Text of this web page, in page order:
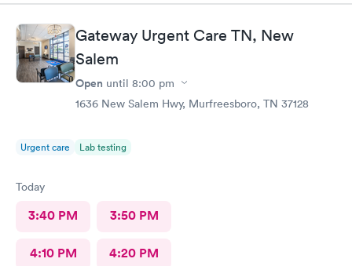
meds called as well. Excellent job ladies🥰 I would definitely
recommend this medical facility.
Gateway Urgent Care TN, New
Salem
Open until 8:00 pm
1636 New Salem Hwy, Murfreesboro, TN 37128
Urgent care Lab testing
Today
3:40 PM 3:50 PM
4:10 PM 4:20 PM